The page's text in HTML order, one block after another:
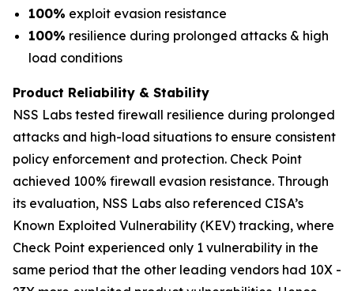
100% exploit evasion resistance
100% resilience during prolonged attacks & high
load conditions
Product Reliability & Stability
NSS Labs tested firewall resilience during prolonged
attacks and high-load situations to ensure consistent
policy enforcement and protection. Check Point
achieved 100% firewall evasion resistance. Through
its evaluation, NSS Labs also referenced CISA’s
Known Exploited Vulnerability (KEV) tracking, where
Check Point experienced only 1 vulnerability in the
same period that the other leading vendors had 10X -